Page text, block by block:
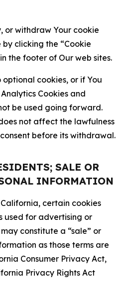
or withdraw Your cookie
clicking the “Cookie
the footer of Our web sites.
cookies, or if You
Cookies and
be used going forward.
not affect the lawfulness
before its withdrawal.
SALE OR
INFORMATION
certain cookies
used for advertising or
constitute a “sale” or
as those terms are
Consumer Privacy Act,
Privacy Rights Act